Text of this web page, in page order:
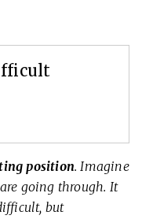
position. Imagine
going through. It
but